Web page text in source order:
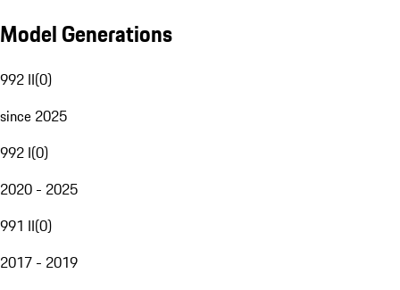
Model Generations
992 II(0)
since 2025
992 I(0)
2020 - 2025
991 II(0)
2017 - 2019